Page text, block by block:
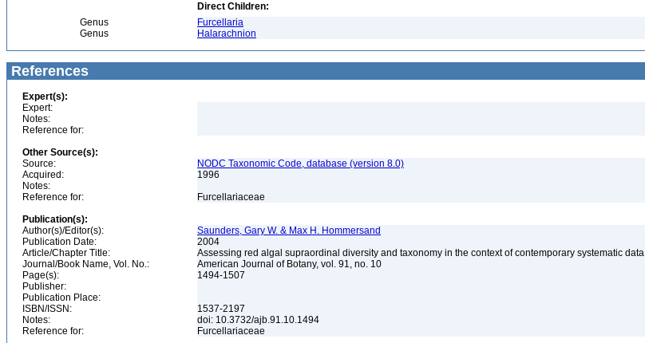
Direct Children:
Genus
Furcellaria
Genus
Halarachnion
References
Expert(s):
Expert:
Notes:
Reference for:
Other Source(s):
Source:
NODC Taxonomic Code, database (version 8.0)
Acquired:
1996
Notes:
Reference for:
Furcellariaceae
Publication(s):
Author(s)/Editor(s):
Saunders, Gary W. & Max H. Hommersand
Publication Date:
2004
Article/Chapter Title:
Assessing red algal supraordinal diversity and taxonomy in the context of contemporary systematic data
Journal/Book Name, Vol. No.:
American Journal of Botany, vol. 91, no. 10
Page(s):
1494-1507
Publisher:
Publication Place:
ISBN/ISSN:
1537-2197
Notes:
doi: 10.3732/ajb.91.10.1494
Reference for:
Furcellariaceae